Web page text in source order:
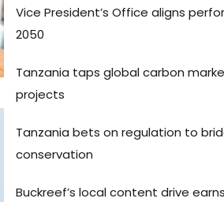
Vice President’s Office aligns
2050
Tanzania taps global carbon
projects
Tanzania bets on regulation to
conservation
Buckreef’s local content drive